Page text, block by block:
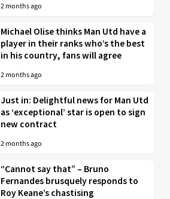
2 months ago
Michael Olise thinks Man Utd have a
player in their ranks who’s the best
in his country, fans will agree
2 months ago
Just in: Delightful news for Man Utd
as ‘exceptional’ star is open to sign
new contract
2 months ago
“Cannot say that” – Bruno
Fernandes brusquely responds to
Roy Keane’s chastising